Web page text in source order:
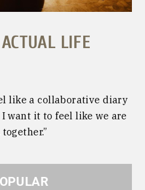
LIFE
like a collaborative diary
want it to feel like we are